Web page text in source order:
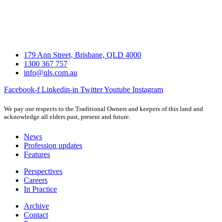
179 Ann Street, Brisbane, QLD 4000
1300 367 757
info@qls.com.au
Facebook-f Linkedin-in TwitterYoutube Instagram
We pay our respects to the Traditional Owners and keepers of this land and
acknowledge all elders past, present and future.
News
Profession updates
Features
Perspectives
Careers
In Practice
Archive
Contact